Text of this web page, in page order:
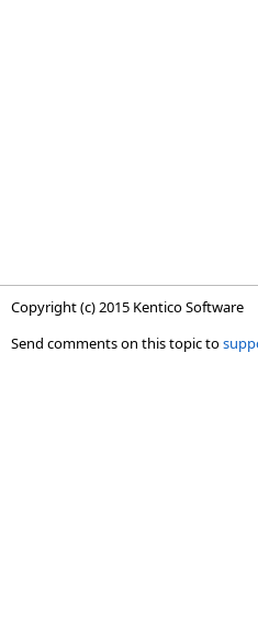
Copyright (c) 2015 Kentico Software
Send comments on this topic to